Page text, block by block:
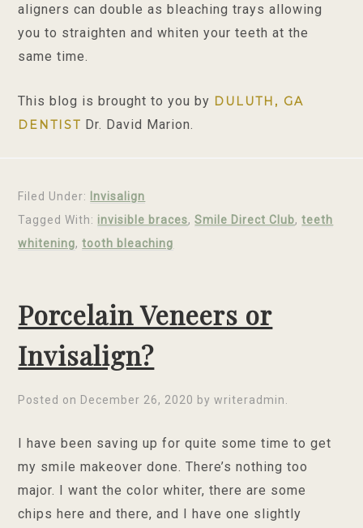
aligners can double as bleaching trays allowing
you to straighten and whiten your teeth at the
same time.
This blog is brought to you by DULUTH, GA
DENTIST Dr. David Marion.
Filed Under:
Invisalign
Tagged With: invisible braces,Smile Direct Club,teeth
whitening,tooth bleaching
Porcelain Veneers or
Invisalign?
Posted on December 26, 2020 bywriteradmin
I have been saving up for quite some time to get
my smile makeover done. There’s nothing too
major. I want the color whiter, there are some
chips here and there, and I have one slightly